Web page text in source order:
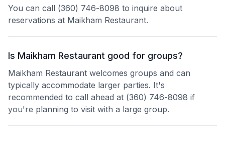
You can call (360) 746-8098 to inquire about
reservations at Maikham Restaurant.
Is Maikham Restaurant good for groups?
Maikham Restaurant welcomes groups and can
typically accommodate larger parties. It's
recommended to call ahead at (360) 746-8098 if
you're planning to visit with a large group.